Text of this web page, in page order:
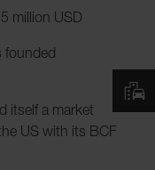
million USD
founded
itself a market
US with its BCF